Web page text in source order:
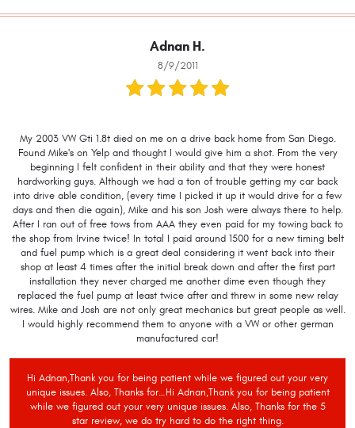
Adnan H.
8/9/2011
My 2003 VW Gti 1.8t died on me on a drive back home from San Diego.
Found Mike's on Yelp and thought I would give him a shot. From the very
beginning I felt confident in their ability and that they were honest
hardworking guys. Although we had a ton of trouble getting my car back
into drive able condition, (every time I picked it up it would drive for a few
days and then die again), Mike and his son Josh were always there to help.
After I ran out of free tows from AAA they even paid for my towing back to
the shop from Irvine twice! In total I paid around 1500 for a new timing belt
and fuel pump which is a great deal considering it went back into their
shop at least 4 times after the initial break down and after the first part
installation they never charged me another dime even though they
replaced the fuel pump at least twice after and threw in some new relay
wires. Mike and Josh are not only great mechanics but great people as well.
I would highly recommend them to anyone with a VW or other german
manufactured car!
Hi Adnan,Thank you for being patient while we figured out your very
unique issues. Also, Thanks for…Hi Adnan,Thank you for being patient
while we figured out your very unique issues. Also, Thanks for the 5
star review, we do try hard to do the right thing.